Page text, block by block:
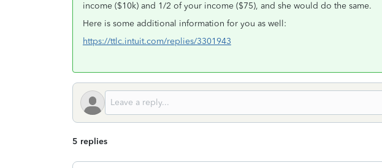
income ($10k) and 1/2 of your income ($75), and she would do the same.
Here is some additional information for you as well:
https://ttlc.intuit.com/replies/3301943
5 replies